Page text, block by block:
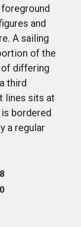
and
A sailing
of the
differing
third
lines sits at
bordered
a regular